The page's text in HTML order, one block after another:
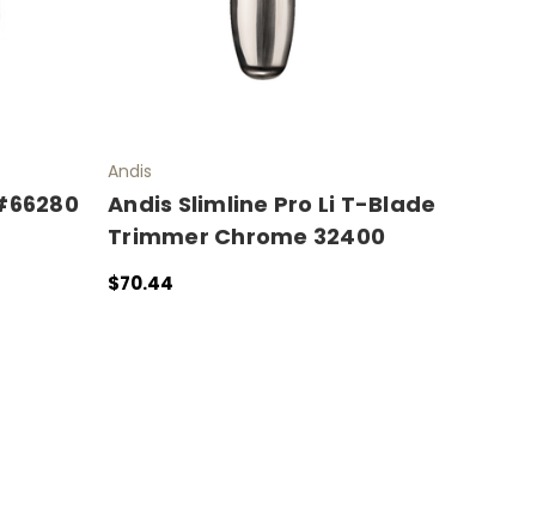
Andis
Andis Slimline Pro Li T-Blade
Trimmer Chrome 32400
$70.44